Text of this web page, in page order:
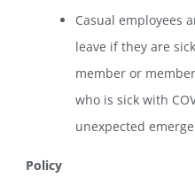
Casual employees
leave if they are
member or
who is sick with
unexpected
Policy